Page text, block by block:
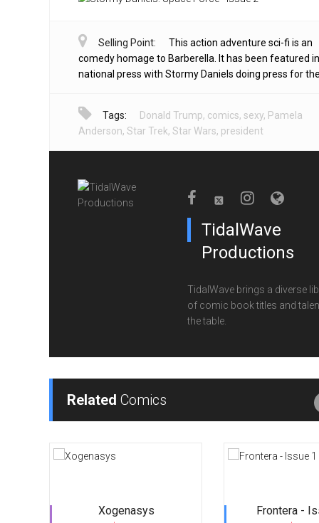
Selling Point:
This action adventure sci-fi is an
comedy homage to Barberella. It has been featured
national press with Stormy Daniels doing press for
Tags: Donald Trump, comics, sexy, Pamela
Anderson, Star Trek, Star Wars, president
TidalWave
Productions
TidalWave brings a diverse
of comic book titles and
the table.
Related Comics
Xogenasys Frontera -